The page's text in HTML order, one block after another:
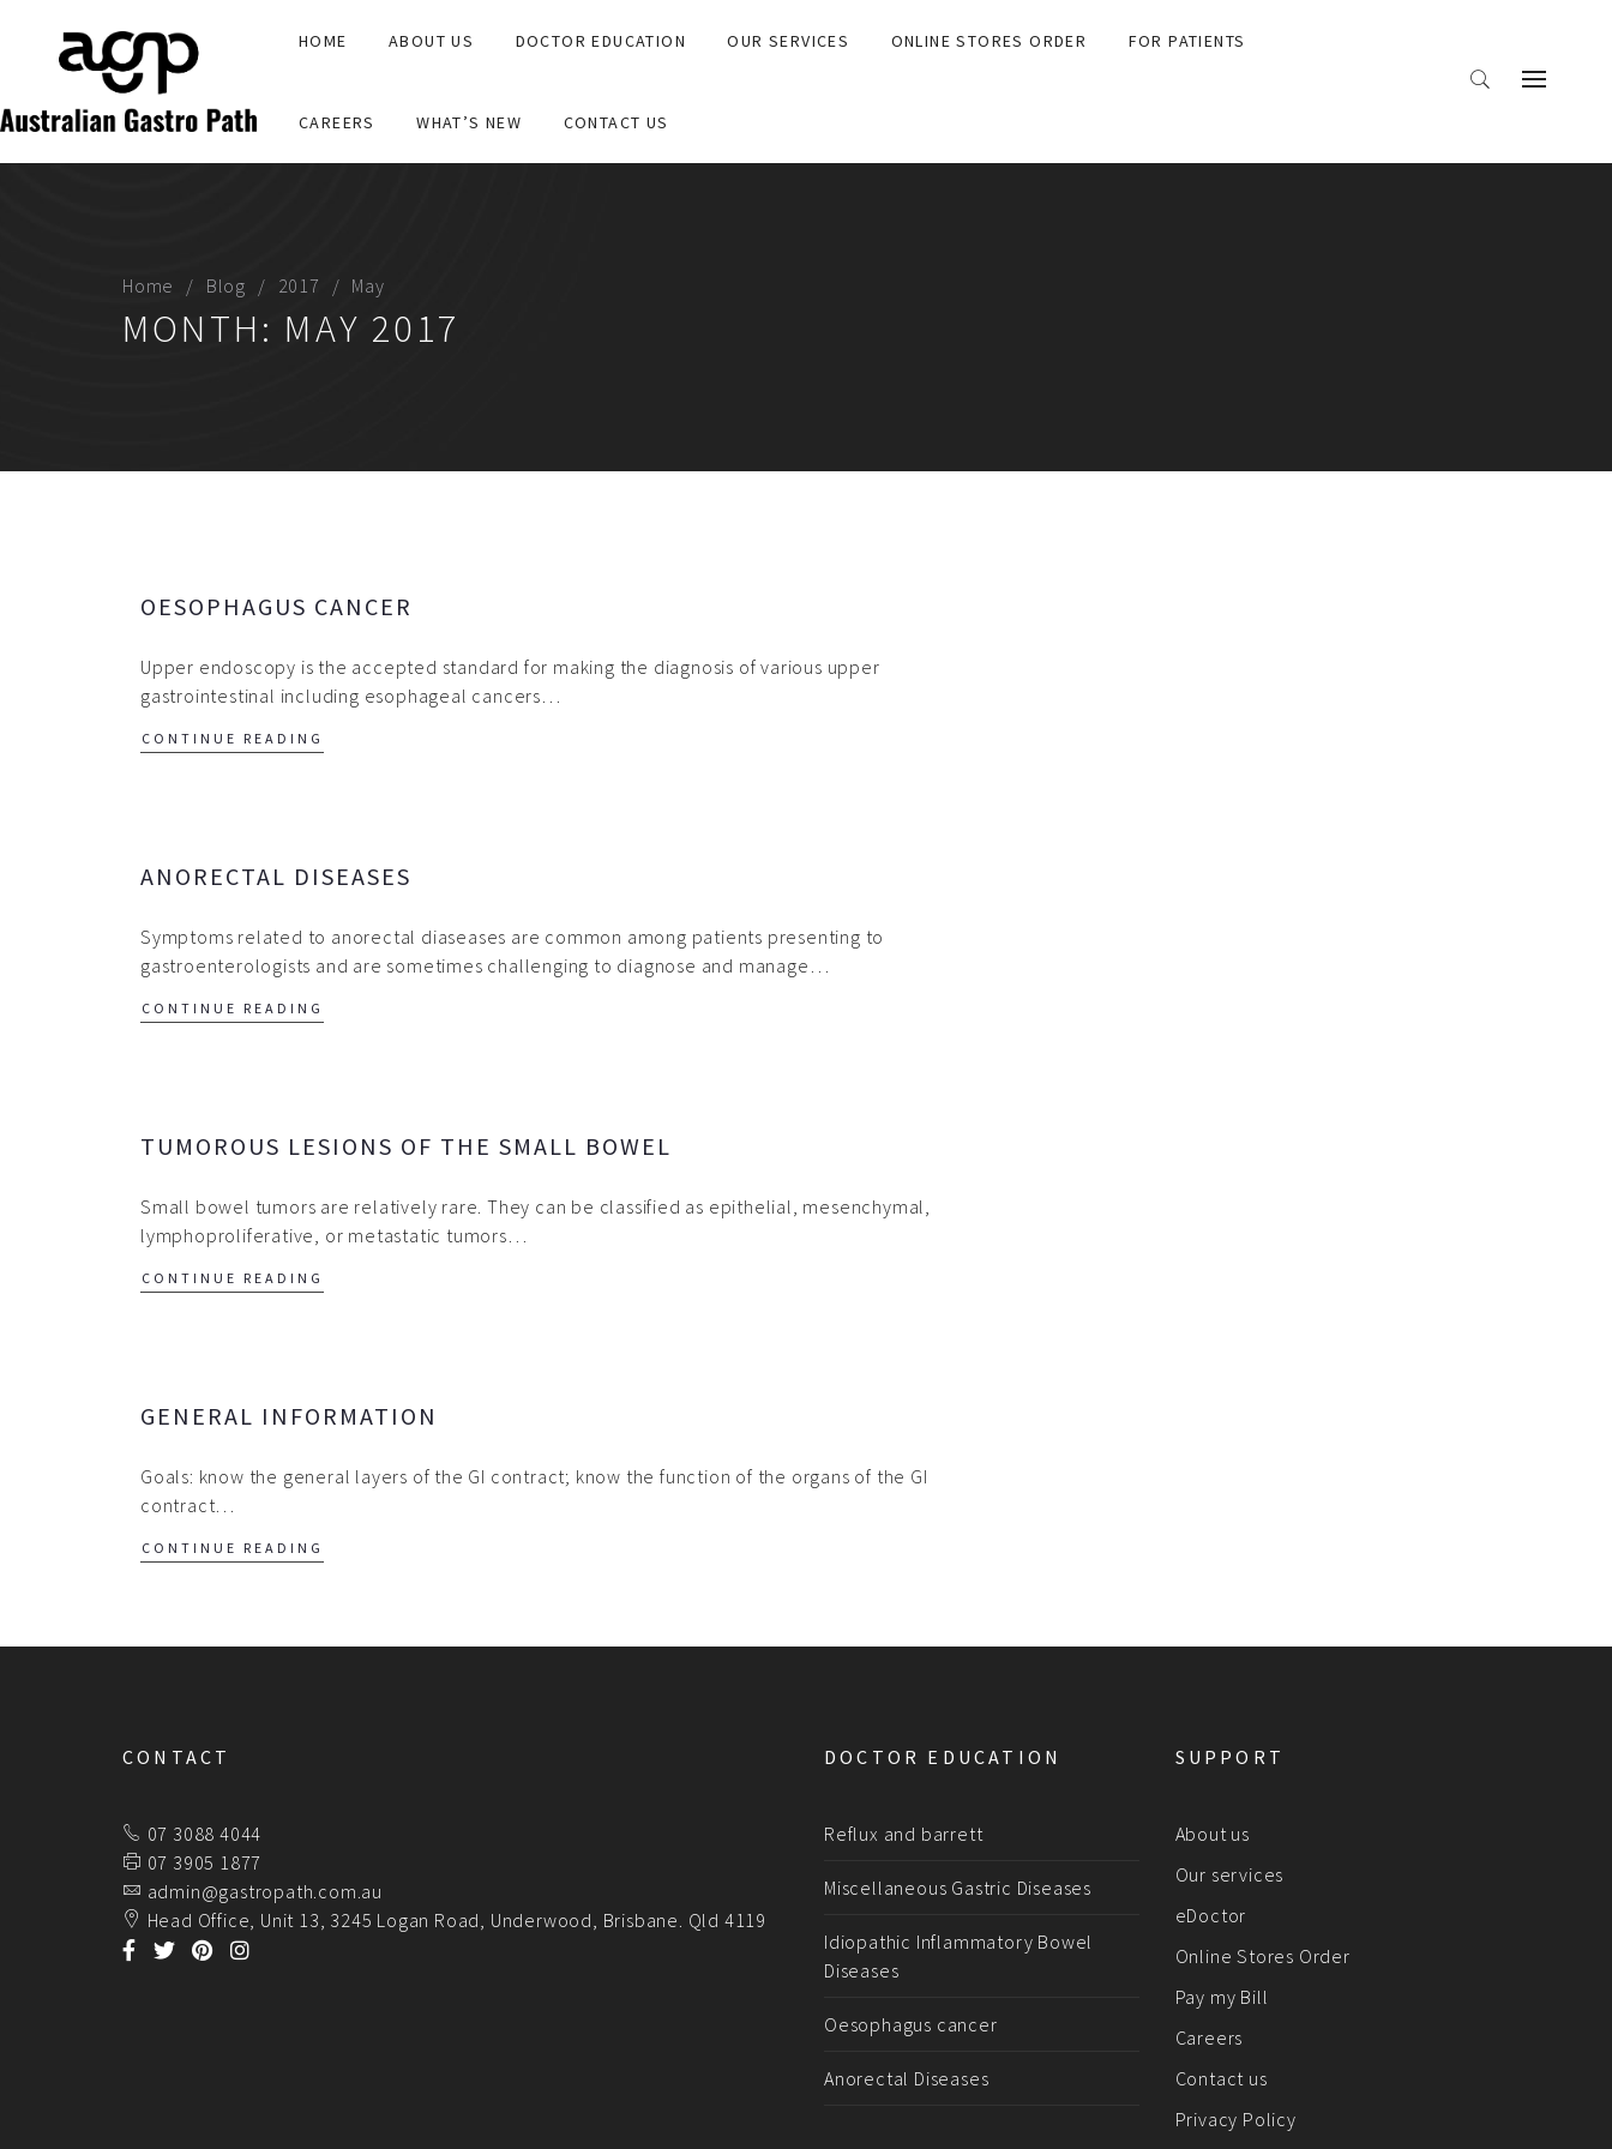
HOME ABOUT US DOCTOR EDUCATION OUR SERVICES ONLINE STORES ORDER FOR PATIENTS
CAREERS WHAT’S NEW CONTACT US
Home Blog 2017 May
MONTH: MAY 2017
OESOPHAGUS CANCER
Upper endoscopy is the accepted standard for making the diagnosis of various upper
gastrointestinal including esophageal cancers…
CONTINUE READING
ANORECTAL DISEASES
Symptoms related to anorectal diaseases are common among patients presenting to
gastroenterologists and are sometimes challenging to diagnose and manage…
CONTINUE READING
TUMOROUS LESIONS OF THE SMALL BOWEL
Small bowel tumors are relatively rare. They can be classified as epithelial, mesenchymal,
lymphoproliferative, or metastatic tumors…
CONTINUE READING
GENERAL INFORMATION
Goals: know the general layers of the GI contract; know the function of the organs of the GI
contract…
CONTINUE READING
CONTACT
07 3088 4044
07 3905 1877
admin@gastropath.com.au
Head Office, Unit 13, 3245 Logan Road, Underwood, Brisbane. Qld 4119
DOCTOR EDUCATION
Reflux and barrett
Miscellaneous Gastric Diseases
Idiopathic Inflammatory Bowel
Diseases
Oesophagus cancer
Anorectal Diseases
SUPPORT
About us
Our services
eDoctor
Online Stores Order
Pay my Bill
Careers
Contact us
Privacy Policy